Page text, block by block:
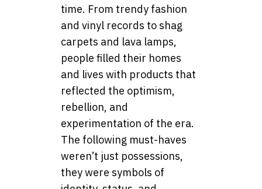
time. From trendy fashion
and vinyl records to shag
carpets and lava lamps,
people filled their homes
and lives with products that
reflected the optimism,
rebellion, and
experimentation of the era.
The following must-haves
weren’t just possessions,
they were symbols of